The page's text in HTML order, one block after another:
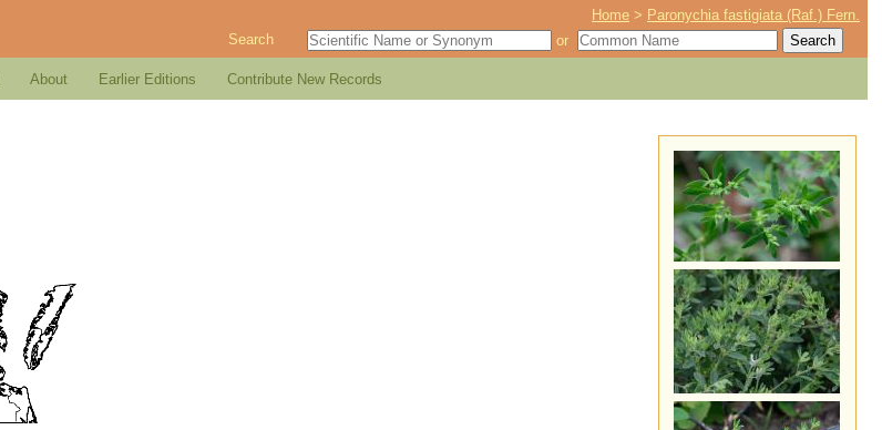
Home > Paronychia fastigiata (Raf.) Fern.
Search or
About Earlier Editions Contribute New Records